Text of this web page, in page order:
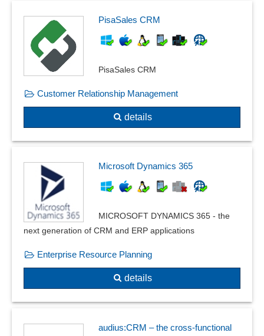
V-Model
Workflow Modeling
PisaSales CRM
PisaSales CRM
Customer Relationship Management
details
Microsoft Dynamics 365
MICROSOFT DYNAMICS 365 - the
next generation of CRM and ERP applications
Enterprise Resource Planning
details
audius:CRM – the cross-functional